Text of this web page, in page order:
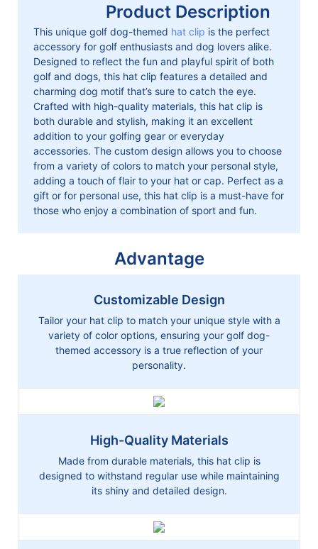
Product Description
This unique golf dog-themed hat clip is the perfect
accessory for golf enthusiasts and dog lovers alike.
Designed to reflect the fun and playful spirit of both
golf and dogs, this hat clip features a detailed and
charming dog motif that’s sure to catch the eye.
Crafted with high-quality materials, this hat clip is
both durable and stylish, making it an excellent
addition to your golfing gear or everyday
accessories. The custom design allows you to choose
from a variety of colors to match your personal style,
adding a touch of flair to your hat or cap. Perfect as a
gift or for personal use, this hat clip is a must-have for
those who enjoy a combination of sport and fun.
Advantage
Customizable Design
Tailor your hat clip to match your unique style with a
variety of color options, ensuring your golf dog-
themed accessory is a true reflection of your
personality.
High-Quality Materials
Made from durable materials, this hat clip is
designed to withstand regular use while maintaining
its shiny and detailed design.